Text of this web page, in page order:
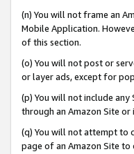
(n) You will not frame an
Mobile Application.
of this section.
(o) You will not post or
or layer ads, except for
(p) You will not include
through an Amazon Site
(q) You will not attempt to
page of an Amazon Site to